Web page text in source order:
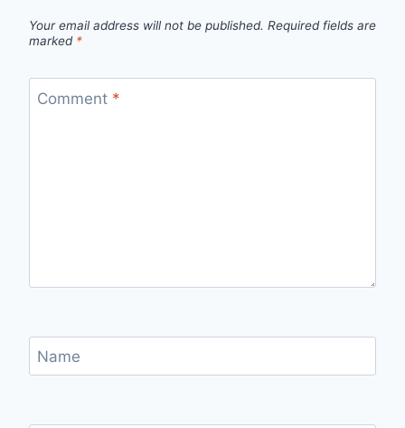
Your email address will not be published. Required fields are
marked *
Comment *
Name